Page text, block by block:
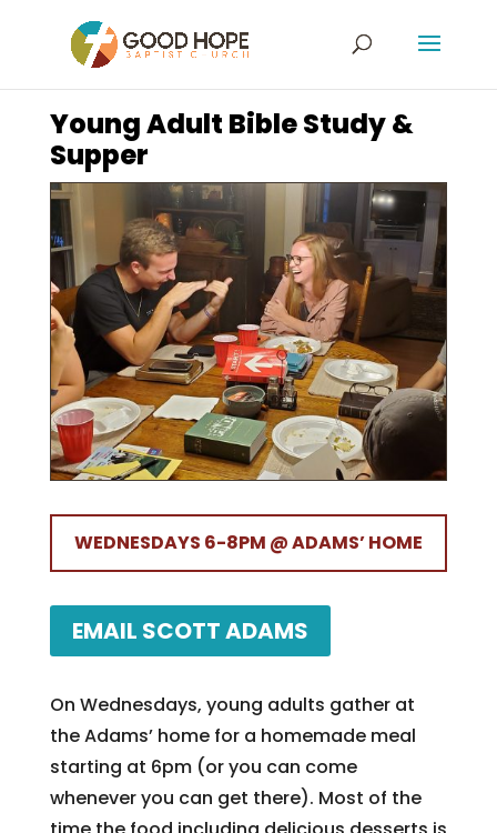
Young Adult Bible Study &
Supper
WEDNESDAYS 6-8PM @ ADAMS’ HOME
EMAIL SCOTT ADAMS
On Wednesdays, young adults gather at
the Adams’ home for a homemade meal
starting at 6pm (or you can come
whenever you can get there). Most of the